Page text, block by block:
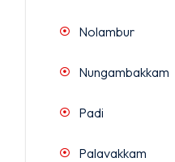
Nolambur
Nungambakkam
Padi
Palavakkam